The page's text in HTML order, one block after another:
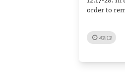
order to
43:13